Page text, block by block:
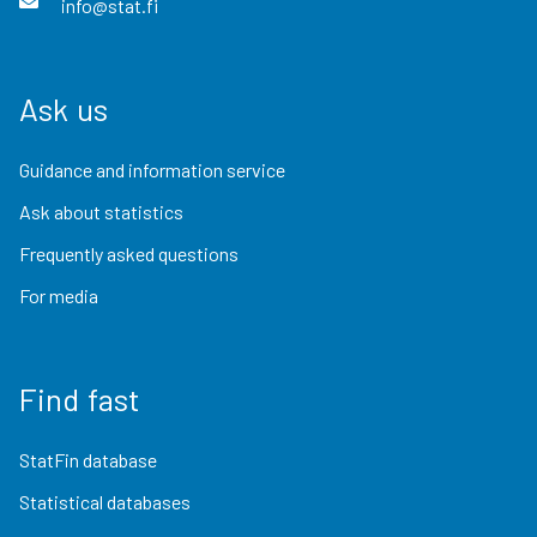
info@stat.fi
Ask us
Guidance and information service
Ask about statistics
Frequently asked questions
For media
Find fast
StatFin database
Statistical databases